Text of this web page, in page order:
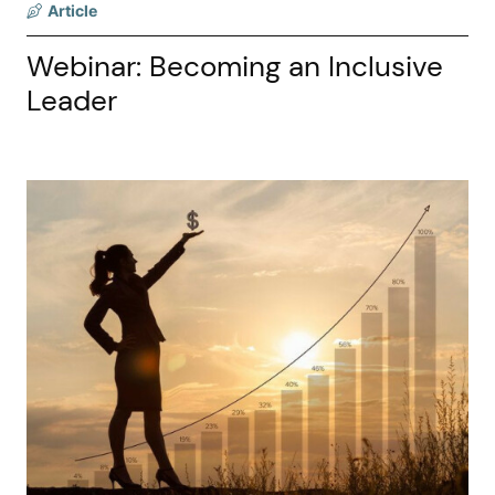
Article
Webinar: Becoming an Inclusive
Leader